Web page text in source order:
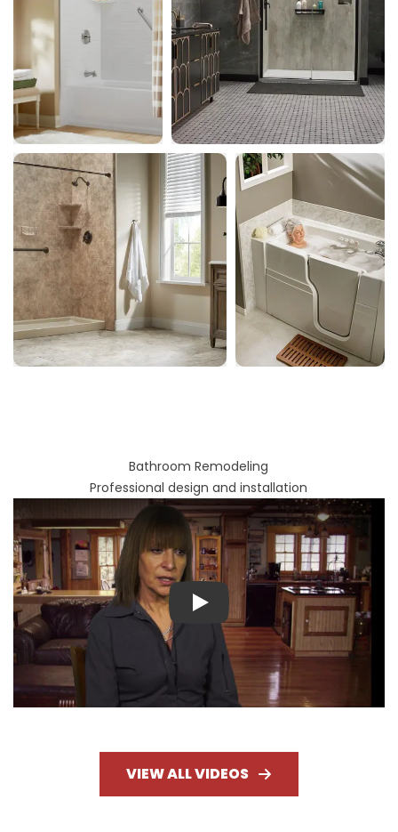
Bathroom Remodeling
Professional design and installation
Play
VIEW ALL VIDEOS